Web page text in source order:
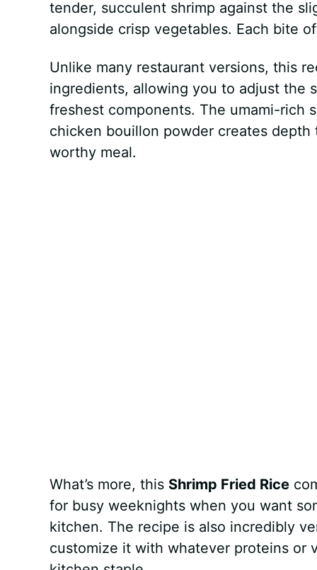
tender, succulent shrimp against the
alongside crisp vegetables. Each bite
Unlike many restaurant versions, this
ingredients, allowing you to adjust the
freshest components. The umami-rich
chicken bouillon powder creates
worthy meal.
What’s more, this Shrimp Fried Rice
for busy weeknights when you want
kitchen. The recipe is also incredibly
customize it with whatever proteins or